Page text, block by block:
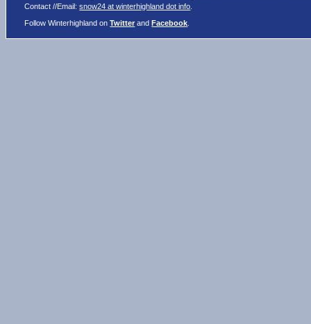
Contact //Email:snow24 at winterhighland dot info
Follow Winterhighland onTwitter andFacebook